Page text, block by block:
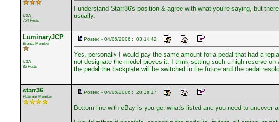
USA
754 Posts
I understand Starr36's position & agree with what you're saying, but
usually.
LuminaryJCP
Bronze Member
USA
85 Posts
Posted - 04/06/2006 : 03:14:42
Yes, personally I would pay the same amount for a pedal that had a
not designate the model proves it. I think setting such a high reserve
the pedal the backplate will be switched in the future and the pedal
starr36
Platinum Member
Posted - 04/06/2006 : 20:38:17
Bottom line with eBay is you get what's listed and you need to uncover